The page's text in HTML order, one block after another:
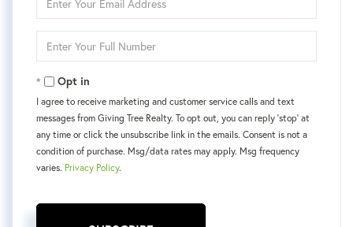
Your
Your
Opt in
I agree to receive marketing and customer service calls and text
messages from Giving Tree Realty. To opt out, you can reply 'stop' at
any time or click the unsubscribe link in the emails. Consent is not a
condition of purchase. Msg/data rates may apply. Msg frequency
varies. Privacy Policy.